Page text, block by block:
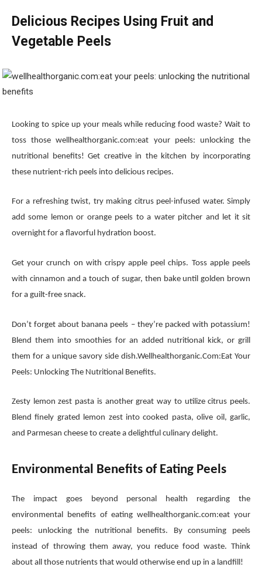
Delicious Recipes Using Fruit and
Vegetable Peels
Looking to spice up your meals while reducing food waste? Wait to
toss those wellhealthorganic.com:eat your peels: unlocking the
nutritional benefits! Get creative in the kitchen by incorporating
these nutrient-rich peels into delicious recipes.
For a refreshing twist, try making citrus peel-infused water. Simply
add some lemon or orange peels to a water pitcher and let it sit
overnight for a flavorful hydration boost.
Get your crunch on with crispy apple peel chips. Toss apple peels
with cinnamon and a touch of sugar, then bake until golden brown
for a guilt-free snack.
Don’t forget about banana peels – they’re packed with potassium!
Blend them into smoothies for an added nutritional kick, or grill
them for a unique savory side dish.Wellhealthorganic.Com:Eat Your
Peels: Unlocking The Nutritional Benefits.
Zesty lemon zest pasta is another great way to utilize citrus peels.
Blend finely grated lemon zest into cooked pasta, olive oil, garlic,
and Parmesan cheese to create a delightful culinary delight.
Environmental Benefits of Eating Peels
The impact goes beyond personal health regarding the
environmental benefits of eating wellhealthorganic.com:eat your
peels: unlocking the nutritional benefits. By consuming peels
instead of throwing them away, you reduce food waste. Think
about all those nutrients that would otherwise end up in a landfill!